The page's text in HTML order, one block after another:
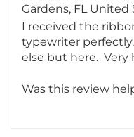
Reviewer: L. G. from
Gardens, FL United
I received the
typewriter
else but here.